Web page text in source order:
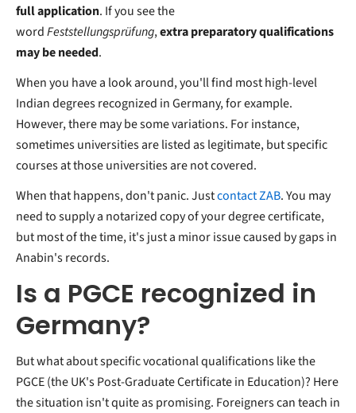
full application. If you see the
wordFeststellungsprüfung,extra preparatory qualifications
may be needed.
When you have a look around, you'll find most high-level
Indian degrees recognized in Germany, for example.
However, there may be some variations. For instance,
sometimes universities are listed as legitimate, but specific
courses at those universities are not covered.
When that happens, don't panic. Justcontact ZAB. You may
need to supply a notarized copy of your degree certificate,
but most of the time, it's just a minor issue caused by gaps in
Anabin's records.
Is a PGCE recognized in
Germany?
But what about specific vocational qualifications like the
PGCE (the UK's Post-Graduate Certificate in Education)? Here
the situation isn't quite as promising. Foreigners can teach in